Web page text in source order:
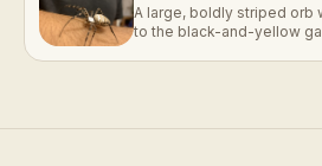
A large, boldly striped orb
to the black-and-yellow